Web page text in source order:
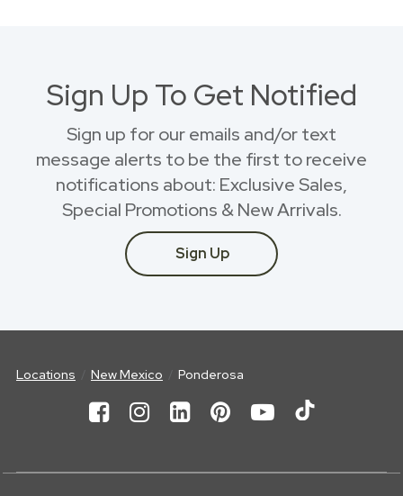
Sign Up To Get Notified
Sign up for our emails and/or text
message alerts to be the first to receive
notifications about: Exclusive Sales,
Special Promotions & New Arrivals.
Sign Up
Locations New Mexico Ponderosa